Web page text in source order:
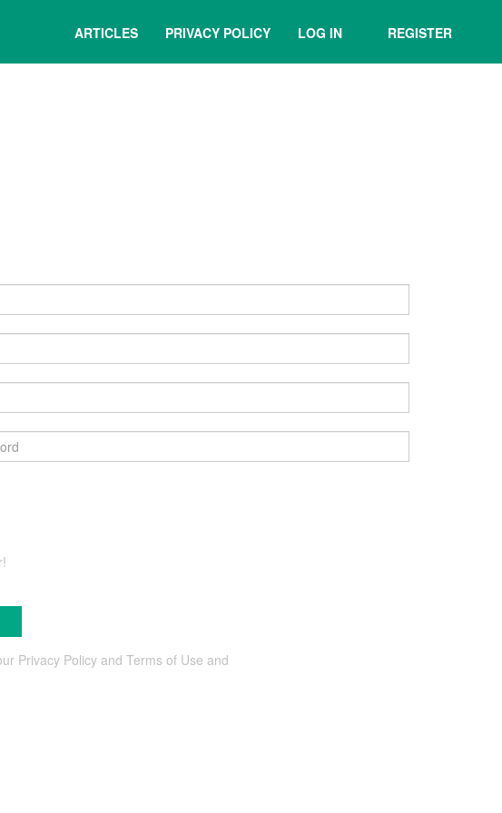
ARTICLES PRIVACY POLICY LOG IN REGISTER
Privacy Policy and Terms of Use and